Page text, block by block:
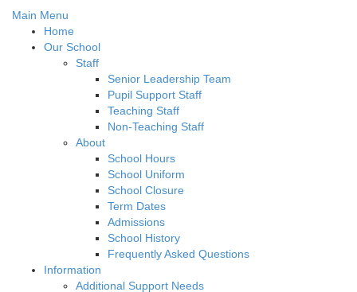
Main Menu
Home
Our School
Staff
Senior Leadership Team
Pupil Support Staff
Teaching Staff
Non-Teaching Staff
About
School Hours
School Uniform
School Closure
Term Dates
Admissions
School History
Frequently Asked Questions
Information
Additional Support Needs